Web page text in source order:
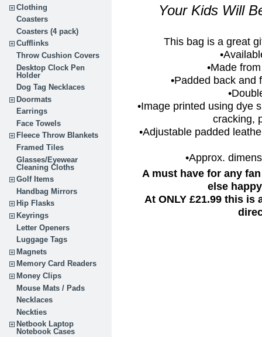
Clothing
Coasters
Coasters (4 pack)
Cufflinks
Throw Cushion Covers
Desktop Clock Pen
Holder
Dog Tag Necklaces
Doormats
Earrings
Face Towels
Fleece Throw Blankets
Framed Tiles
Glasses/Eyewear
Cleaning Cloths
Golf Items
Handbag Mirrors
Hip Flasks
Keyrings
Letter Openers
Luggage Tags
Magnets
Memory Card Readers
Money Clips
Mouse Mats / Pads
Necklaces
Neckties
Netbook Laptop
Notebook Cases
Your Kids Will
This bag is a great
•Made
•Padded back and
•Image printed using dye
cracking,
•Adjustable padded
•Approx.
A must have for any
else
At ONLY £21.99 this is